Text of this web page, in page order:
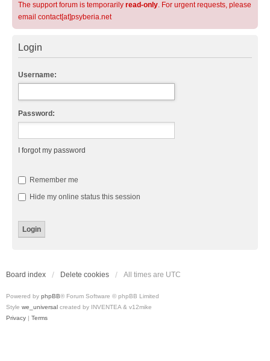
The support forum is temporarily read-only. For urgent requests, please
email contact[at]psyberia.net
Login
Username:
Password:
I forgot my password
Remember me
Hide my online status this session
Board index Delete cookies All times are UTC
Powered by phpBB® Forum Software © phpBB Limited
Style we_universal created by INVENTEA & v12mike
Privacy | Terms